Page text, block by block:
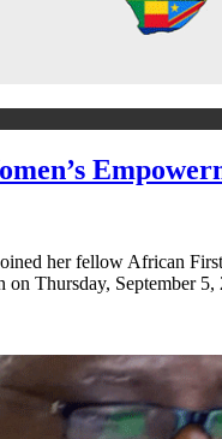
her fellow African
Thursday, September